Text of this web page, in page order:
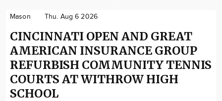
Mason Thu. Aug 6 2026
CINCINNATI OPEN AND GREAT
AMERICAN INSURANCE GROUP
REFURBISH COMMUNITY TENNIS
COURTS AT WITHROW HIGH
SCHOOL